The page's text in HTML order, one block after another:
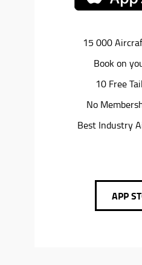
15 000
Book on
10 Free
No
Best Industry
APP